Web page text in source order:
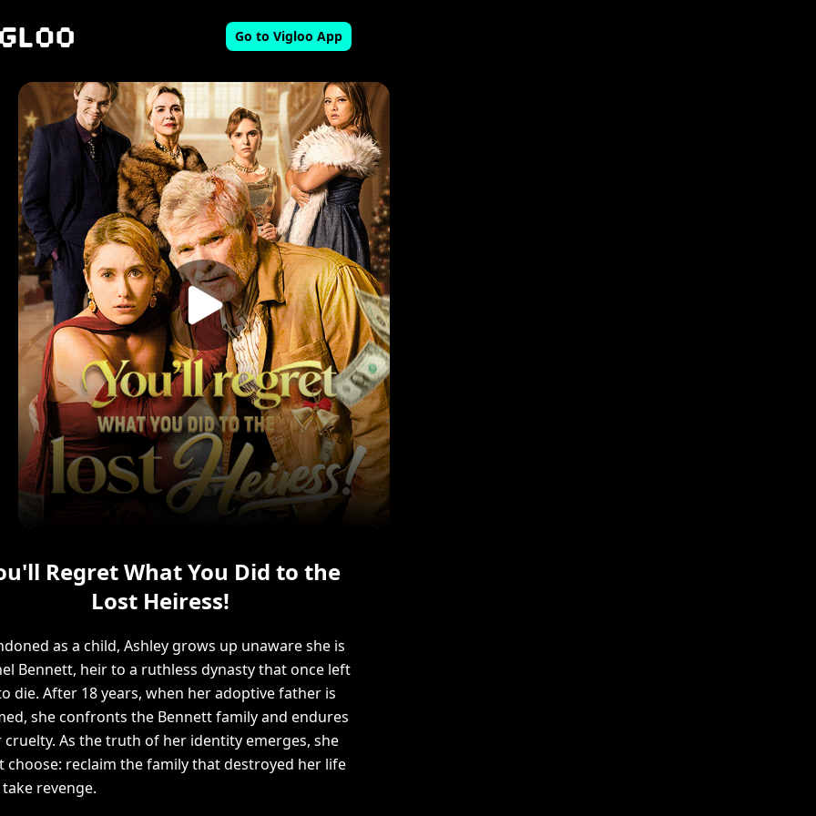
Go to Vigloo App
Regret What You Did to the
Lost Heiress!
as a child, Ashley grows up unaware she is
Bennett, heir to a ruthless dynasty that once left
die. After 18 years, when her adoptive father is
she confronts the Bennett family and endures
cruelty. As the truth of her identity emerges, she
choose: reclaim the family that destroyed her life
revenge.